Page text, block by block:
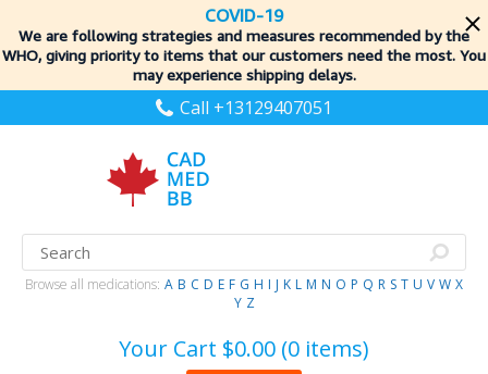
COVID-19
We are following strategies and measures recommended by the
WHO, giving priority to items that our customers need the most. You
may experience shipping delays.
Call +13129407051
Browse all medications: A B C D E F G H I J K L M N O P Q R S T U V W X
Y Z
Your Cart $0.00 (0 items)